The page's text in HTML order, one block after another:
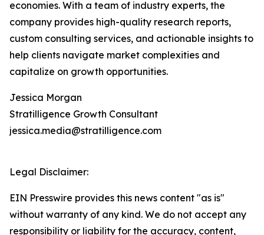
economies. With a team of industry experts, the
company provides high-quality research reports,
custom consulting services, and actionable insights to
help clients navigate market complexities and
capitalize on growth opportunities.
Jessica Morgan
Stratilligence Growth Consultant
jessica.media@stratilligence.com
Legal Disclaimer:
EIN Presswire provides this news content "as is"
without warranty of any kind. We do not accept any
responsibility or liability for the accuracy, content,